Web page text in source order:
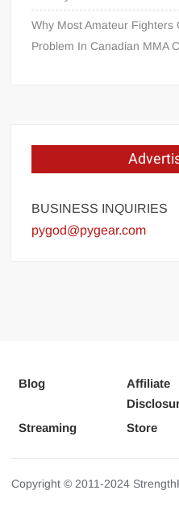
Why Most Amateur Fighters
Problem In Canadian MMA
BUSINESS INQUIRIES
pygod@pygear.com
Blog
Affiliate
Streaming Store
Copyright © 2011-2024